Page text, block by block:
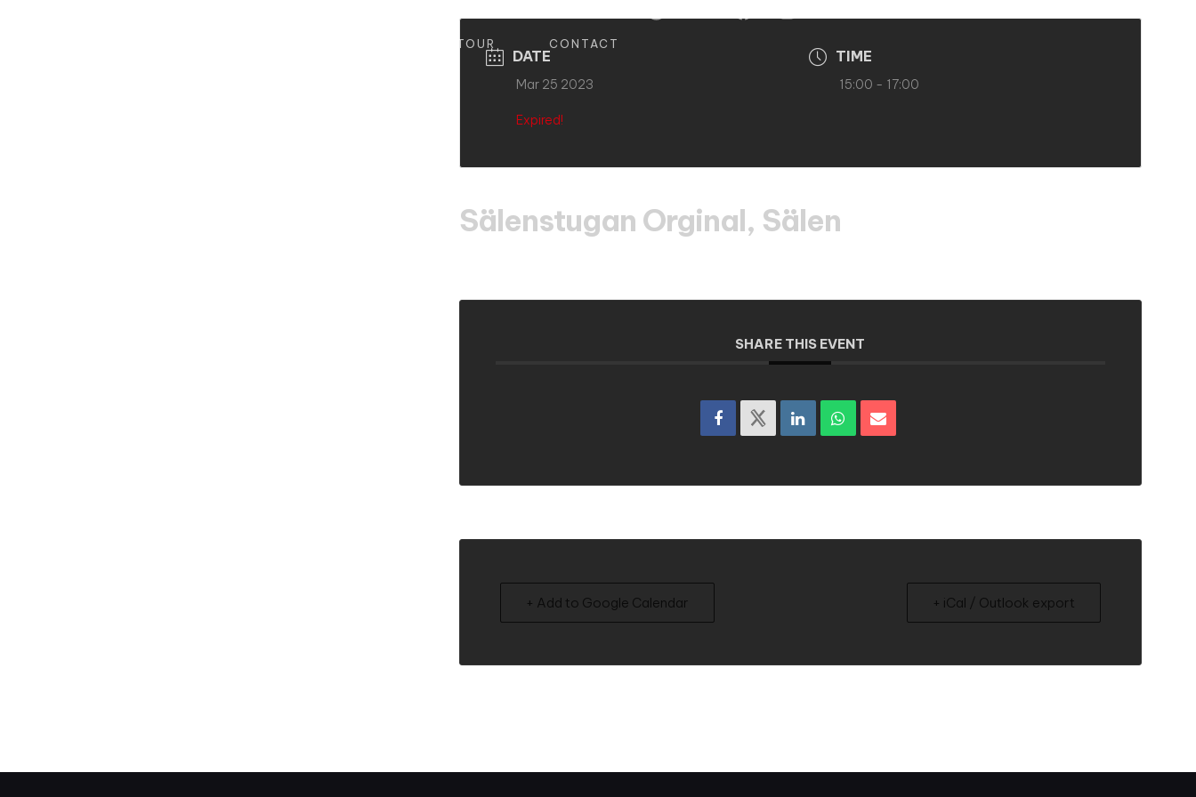
TOUR CONTACT
DATE
Mar 25 2023
Expired!
TIME
15:00 - 17:00
Sälenstugan Orginal, Sälen
SHARE THIS EVENT
+ Add to Google Calendar + iCal / Outlook export